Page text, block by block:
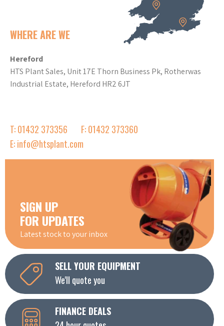
WHERE ARE WE
Hereford
HTS Plant Sales, Unit 17E Thorn Business Pk, Rotherwas
Industrial Estate, Hereford HR2 6JT
T: 01432 373356
F: 01432 373360
E: info@htsplant.com
SIGN UP
FOR UPDATES
Latest stock to your inbox
SELL YOUR EQUIPMENT
We'll quote you
FINANCE DEALS